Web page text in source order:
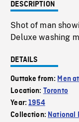
DESCRIPTION
Shot of man
Deluxe washing
DETAILS
Outtake from: Men
Location: Toronto
Year:1954
Collection: National